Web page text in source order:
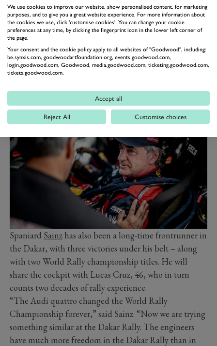
and eight in a car.
“The Dakar is one of the last adventures in this world,”
he commented. “And it is on the verge of a radical
change: the future is electric. In ten years, everyone will
be driving electric cars. The Dakar is an extreme test for
this technology. We want to be the first team to win the
forward to tackling this very ambitious project with
Audi.”
Spaniard Sainz has also been a long-time frontrunner in
the Dakar, with three victories under his belt – along
with two World Rally championship titles. He will
share the cockpit with Lucas Cruz, 46, who in turn
counts two decades of rally experience.
“The Audi quattro changed the World Rally
Championship forever,” said Sainz. “Now we are trying
something similar at the Dakar Rally. The engineers
have much more freedom in the Dakar Rally than in
We use cookies to improve our website, show personalised content, for marketing
purposes, and to give you a great website experience. For more information about
the cookies we use, click 'customise cookies'. You can change your cookie
preferences at any time, by clicking the fingerprint icon in the lower left corner of
the page.
Your consent and the cookie policy apply to all websites of "Goodwood", including:
be.synxis.com, goodwoodartfoundation.org, events.goodwood.com,
login.goodwood.com, Goodwood, media.goodwood.com, ticketing.goodwood.com,
tickets.goodwood.com.
Accept all
Reject All Customise choices